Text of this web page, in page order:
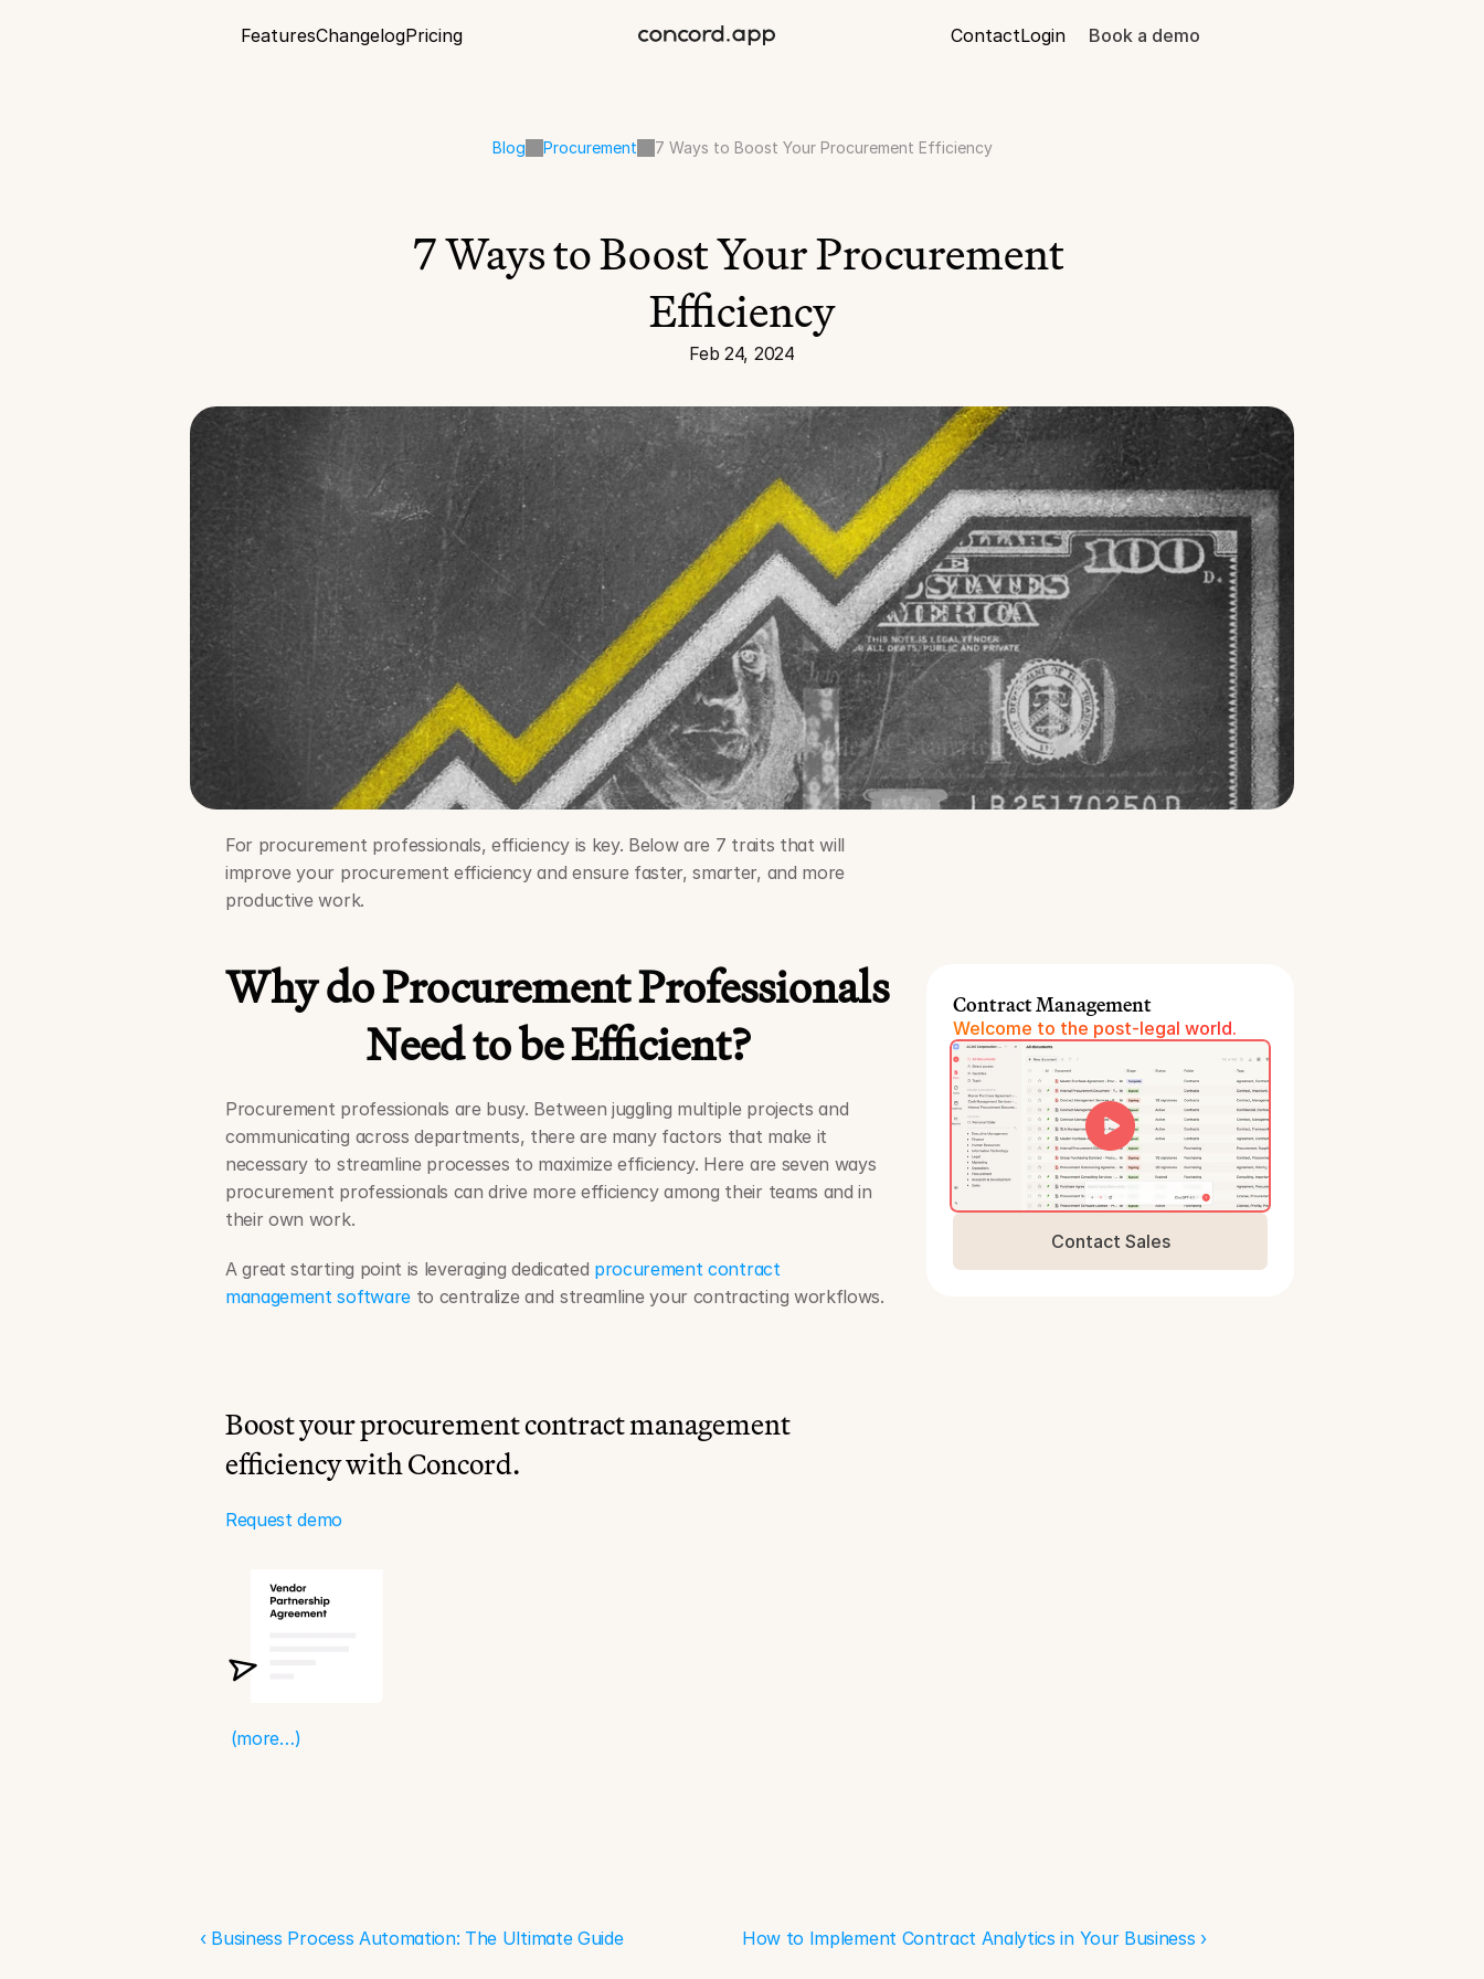
FeaturesChangelogPricing ContactLogin Book a demo
Blog Procurement 7 Ways to Boost Your Procurement Efficiency
7 Ways to Boost Your Procurement
Efficiency
Feb 24, 2024
For procurement professionals, efficiency is key. Below are 7 traits that will
improve your procurement efficiency and ensure faster, smarter, and more
productive work.
Why do Procurement Professionals
Need to be Efficient?
Procurement professionals are busy. Between juggling multiple projects and
communicating across departments, there are many factors that make it
necessary to streamline processes to maximize efficiency. Here are seven ways
procurement professionals can drive more efficiency among their teams and in
their own work.
A great starting point is leveraging dedicated procurement contract
management software to centralize and streamline your contracting workflows.
Boost your procurement contract management
efficiency with Concord.
Request demo
(more…)
Contract Management
Welcome to the post-legal world.
Book a Demo
Contact Sales
‹ Business Process Automation: The Ultimate Guide How to Implement Contract Analytics in Your Business ›